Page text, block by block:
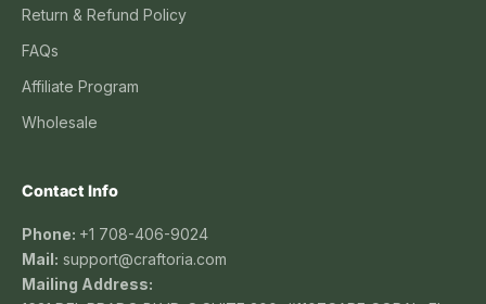
Return & Refund Policy
FAQs
Affiliate Program
Wholesale
Contact Info
Phone: +1 708-406-9024
Mail: support@craftoria.com
Mailing Address: